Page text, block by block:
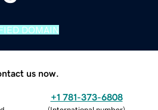
DOMAIN
us now.
+1 781-373-6808